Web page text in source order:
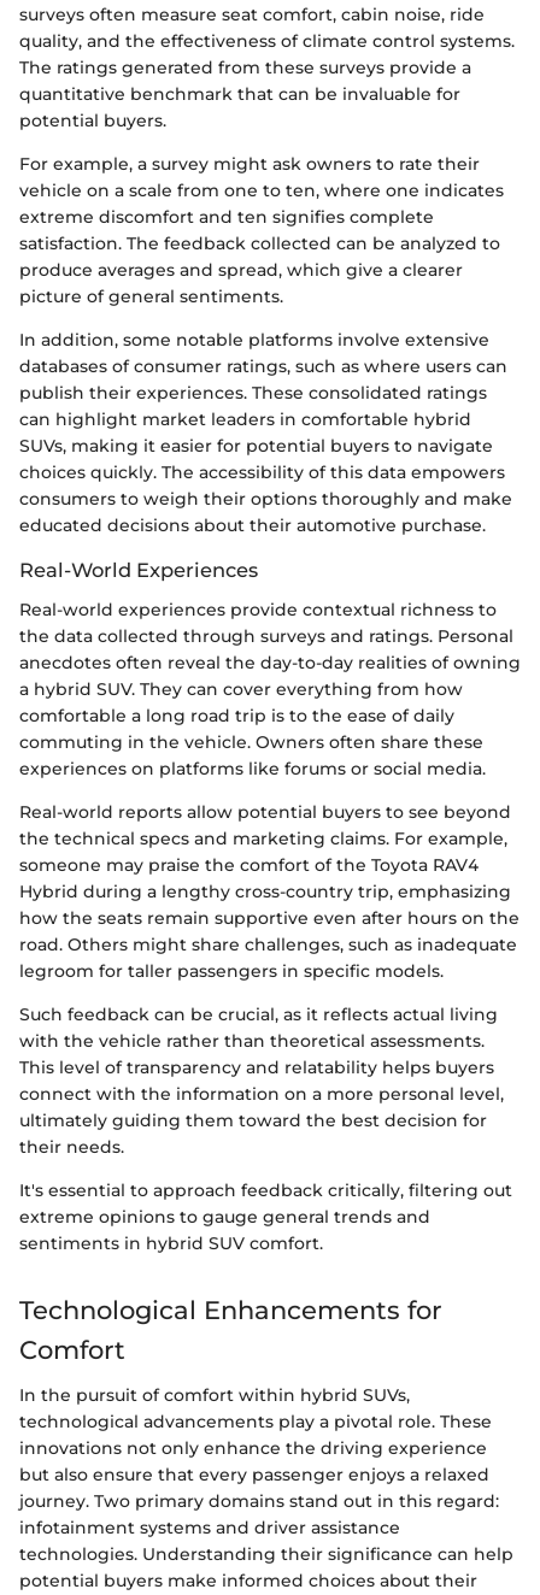
surveys often measure seat comfort, cabin noise, ride
quality, and the effectiveness of climate control systems.
The ratings generated from these surveys provide a
quantitative benchmark that can be invaluable for
potential buyers.
For example, a survey might ask owners to rate their
vehicle on a scale from one to ten, where one indicates
extreme discomfort and ten signifies complete
satisfaction. The feedback collected can be analyzed to
produce averages and spread, which give a clearer
picture of general sentiments.
In addition, some notable platforms involve extensive
databases of consumer ratings, such as where users can
publish their experiences. These consolidated ratings
can highlight market leaders in comfortable hybrid
SUVs, making it easier for potential buyers to navigate
choices quickly. The accessibility of this data empowers
consumers to weigh their options thoroughly and make
educated decisions about their automotive purchase.
Real-World Experiences
Real-world experiences provide contextual richness to
the data collected through surveys and ratings. Personal
anecdotes often reveal the day-to-day realities of owning
a hybrid SUV. They can cover everything from how
comfortable a long road trip is to the ease of daily
commuting in the vehicle. Owners often share these
experiences on platforms like forums or social media.
Real-world reports allow potential buyers to see beyond
the technical specs and marketing claims. For example,
someone may praise the comfort of the Toyota RAV4
Hybrid during a lengthy cross-country trip, emphasizing
how the seats remain supportive even after hours on the
road. Others might share challenges, such as inadequate
legroom for taller passengers in specific models.
Such feedback can be crucial, as it reflects actual living
with the vehicle rather than theoretical assessments.
This level of transparency and relatability helps buyers
connect with the information on a more personal level,
ultimately guiding them toward the best decision for
their needs.
It's essential to approach feedback critically, filtering out
extreme opinions to gauge general trends and
sentiments in hybrid SUV comfort.
Technological Enhancements for
Comfort
In the pursuit of comfort within hybrid SUVs,
technological advancements play a pivotal role. These
innovations not only enhance the driving experience
but also ensure that every passenger enjoys a relaxed
journey. Two primary domains stand out in this regard:
infotainment systems and driver assistance
technologies. Understanding their significance can help
potential buyers make informed choices about their